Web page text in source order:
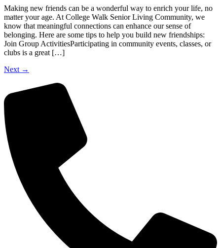
Making new friends can be a wonderful way to enrich your life, no
matter your age. At College Walk Senior Living Community, we
know that meaningful connections can enhance our sense of
belonging. Here are some tips to help you build new friendships:
Join Group ActivitiesParticipating in community events, classes, or
clubs is a great […]
Next →